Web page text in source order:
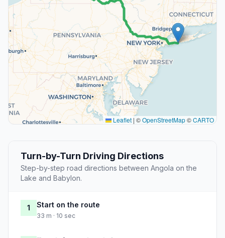
Leaflet | ©OpenStreetMap©CARTO
Turn-by-Turn Driving Directions
Step-by-step road directions between Angola on the
Lake and Babylon.
1 Start on the route
33 m · 10 sec